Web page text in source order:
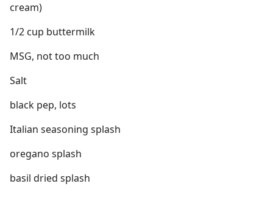
cream)
1/2 cup buttermilk
MSG, not too much
Salt
black pep, lots
Italian seasoning splash
oregano splash
basil dried splash